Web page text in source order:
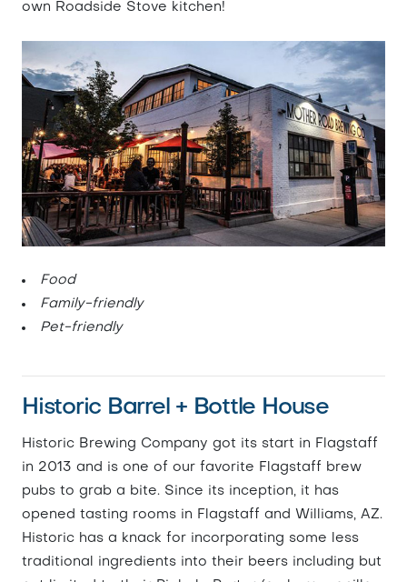
own Roadside Stove kitchen!
Food
Family-friendly
Pet-friendly
Historic Barrel + Bottle House
Historic Brewing Company got its start in Flagstaff
in 2013 and is one of our favorite Flagstaff brew
pubs to grab a bite. Since its inception, it has
opened tasting rooms in Flagstaff and Williams, AZ.
Historic has a knack for incorporating some less
traditional ingredients into their beers including but